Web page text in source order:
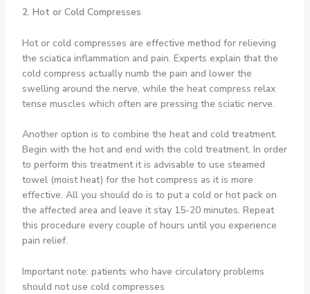
2. Hot or Cold Compresses
Hot or cold compresses are effective method for relieving
the sciatica inflammation and pain. Experts explain that the
cold compress actually numb the pain and lower the
swelling around the nerve, while the heat compress relax
tense muscles which often are pressing the sciatic nerve.
Another option is to combine the heat and cold treatment.
Begin with the hot and end with the cold treatment. In order
to perform this treatment it is advisable to use steamed
towel (moist heat) for the hot compress as it is more
effective. All you should do is to put a cold or hot pack on
the affected area and leave it stay 15-20 minutes. Repeat
this procedure every couple of hours until you experience
pain relief.
Important note: patients who have circulatory problems
should not use cold compresses